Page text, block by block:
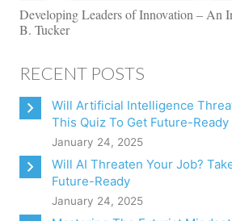
Developing Leaders of Innovation – An
B. Tucker
RECENT POSTS
Will Artificial Intelligence
This Quiz To Get Future-Ready
January 24, 2025
Will AI Threaten Your Job?
Future-Ready
January 24, 2025